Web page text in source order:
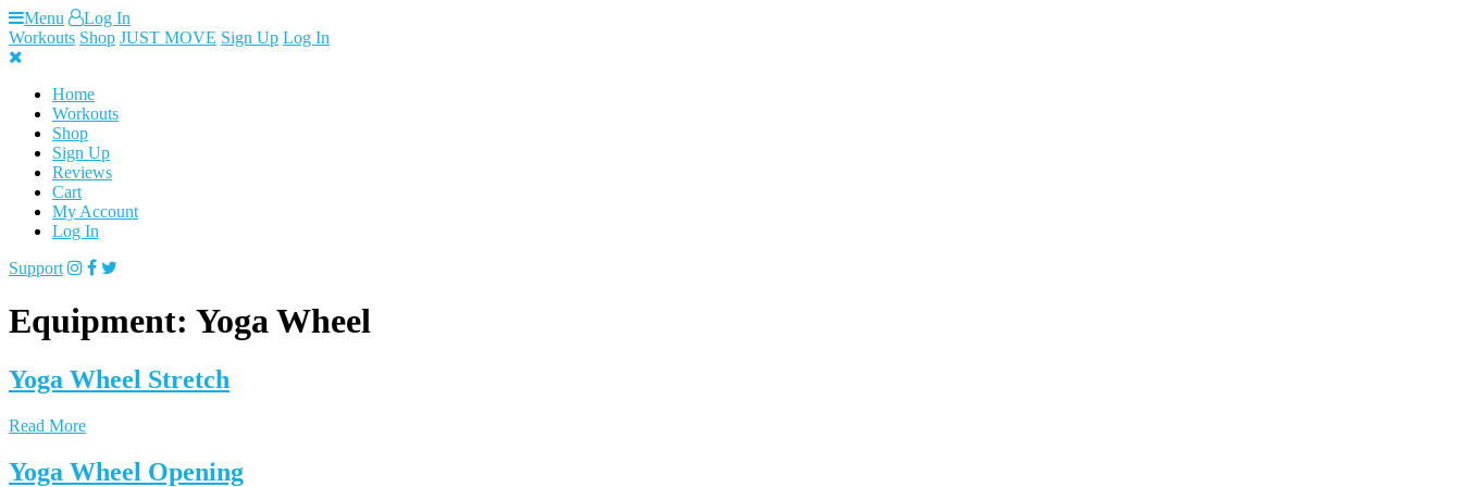
Skip
to
content
Menu
Log In
Workouts Shop JUST MOVE Sign Up Log In
Home
Workouts
Shop
Sign Up
Reviews
Cart
My Account
Log In
Support
Equipment: Yoga Wheel
Yoga Wheel Stretch
Read More
Yoga Wheel Opening